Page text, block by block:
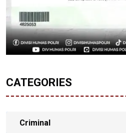
CATEGORIES
Criminal